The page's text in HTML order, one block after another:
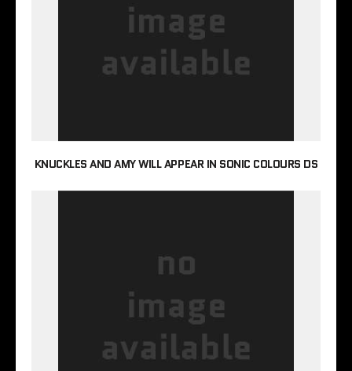
KNUCKLES AND AMY WILL APPEAR IN SONIC COLOURS DS